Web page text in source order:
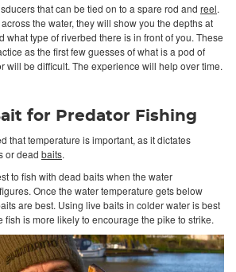
that can be tied on to a spare rod and reel.
the water, they will show you the depths at
what type of riverbed there is in front of you. These
as the first few guesses of what is a pod of
will be difficult. The experience will help over time.
for Predator Fishing
that temperature is important, as it dictates
or dead baits.
to fish with dead baits when the water
Once the water temperature gets below
are best. Using live baits in colder water is best
fish is more likely to encourage the pike to strike.